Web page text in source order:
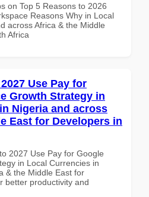
on Top 5 Reasons to 2026
Reasons Why in Local
across Africa & the Middle
Africa
Use Pay for
Growth Strategy in
Nigeria and across
East for Developers in
2027 Use Pay for Google
in Local Currencies in
& the Middle East for
better productivity and